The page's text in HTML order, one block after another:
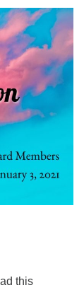
this